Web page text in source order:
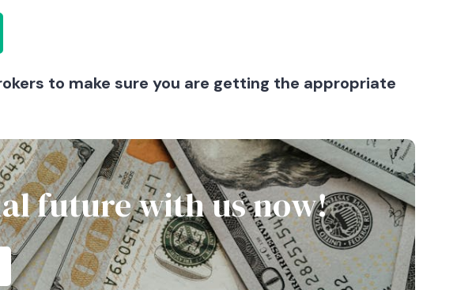
to make sure you are getting the appropriate
future with us now!